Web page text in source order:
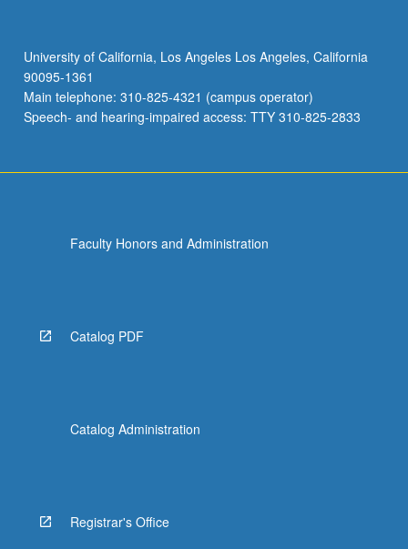
University of California, Los Angeles Los Angeles, California
90095-1361
Main telephone: 310-825-4321 (campus operator)
Speech- and hearing-impaired access: TTY 310-825-2833
Faculty Honors and Administration
Catalog PDF
Catalog Administration
Registrar's Office